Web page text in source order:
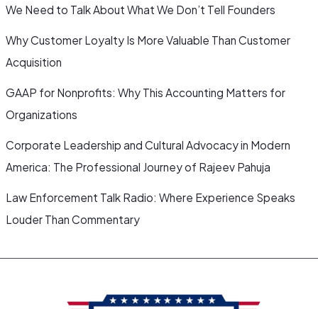
We Need to Talk About What We Don’t Tell Founders
Why Customer Loyalty Is More Valuable Than Customer
Acquisition
GAAP for Nonprofits: Why This Accounting Matters for
Organizations
Corporate Leadership and Cultural Advocacy in Modern
America: The Professional Journey of Rajeev Pahuja
Law Enforcement Talk Radio: Where Experience Speaks
Louder Than Commentary